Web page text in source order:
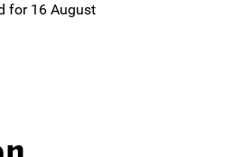
for 16 August